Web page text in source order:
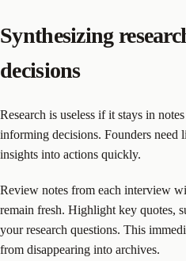
Synthesizing
decisions
Research is useless if it stays in
informing decisions. Founders need
insights into actions quickly.
Review notes from each interview
remain fresh. Highlight key quotes,
your research questions. This
from disappearing into archives.